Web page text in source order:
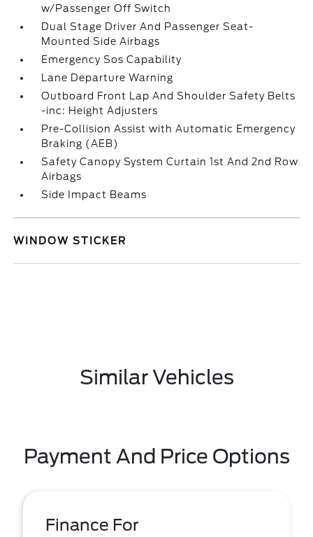
w/Passenger Off Switch
Dual Stage Driver And Passenger Seat-
Mounted Side Airbags
Emergency Sos Capability
Lane Departure Warning
Outboard Front Lap And Shoulder Safety Belts
-inc: Height Adjusters
Pre-Collision Assist with Automatic Emergency
Braking (AEB)
Safety Canopy System Curtain 1st And 2nd Row
Airbags
Side Impact Beams
WINDOW STICKER
Similar Vehicles
Payment And Price Options
Finance For